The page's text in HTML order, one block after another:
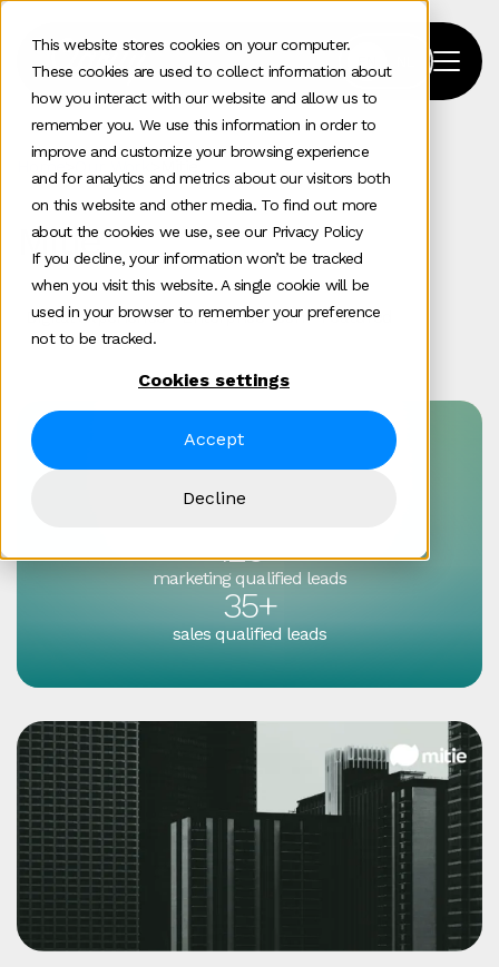
This website stores cookies on your computer.
These cookies are used to collect information about
how you interact with our website and allow us to
remember you. We use this information in order to
improve and customize your browsing experience
and for analytics and metrics about our visitors both
on this website and other media. To find out more
about the cookies we use, see our Privacy Policy
If you decline, your information won’t be tracked
when you visit this website. A single cookie will be
used in your browser to remember your preference
not to be tracked.
Cookies settings
Accept
Decline
Home Mitie
Mitie
Digital experience Enterprise tech Featured
Success by numbers
700+
120+
marketing qualified leads
35+
sales qualified leads